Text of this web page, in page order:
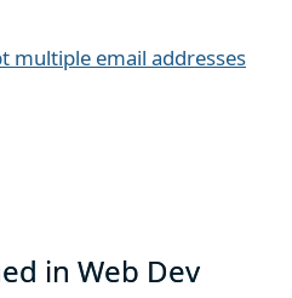
multiple email addresses
in Web Dev